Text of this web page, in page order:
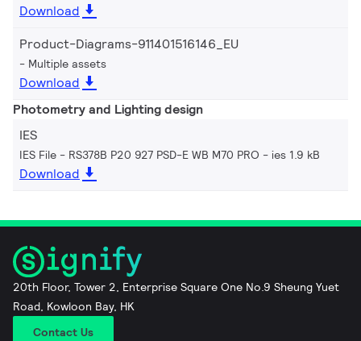
Download
Product-Diagrams-911401516146_EU
Multiple assets
Download
Photometry and Lighting design
IES
IES File - RS378B P20 927 PSD-E WB M70 PRO ies 1.9 kB
Download
20th Floor, Tower 2, Enterprise Square One No.9 Sheung Yuet
Road, Kowloon Bay, HK
Contact Us